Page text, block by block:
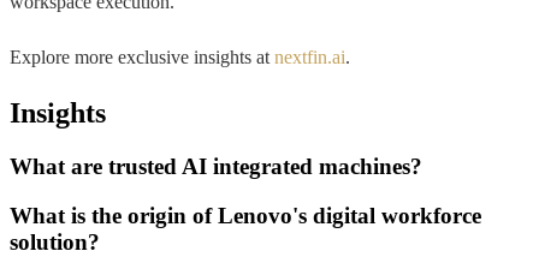
Explore more exclusive insights at nextfin.ai.
Insights
What are trusted AI integrated machines?
What is the origin of Lenovo's digital workforce
solution?